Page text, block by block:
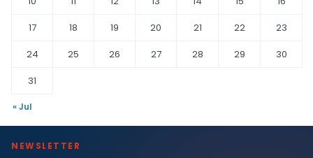
17
18 19 20 21 22
23
24
25 26 27 28 29
30
31
« Jul
NEWSLETTER